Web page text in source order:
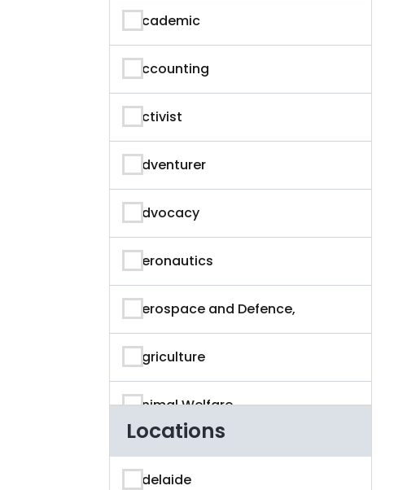
Academic
Accounting
Activist
Adventurer
Advocacy
Aeronautics
Aerospace and Defence,
Agriculture
Animal Welfare
App Developer
Locations
Adelaide